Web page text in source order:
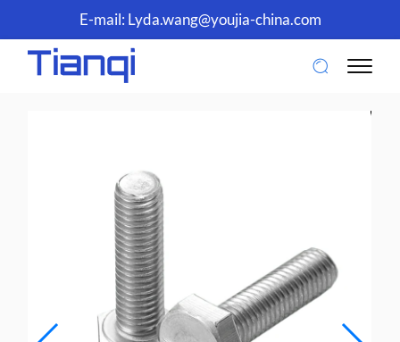
E-mail: Lyda.wang@youjia-china.com